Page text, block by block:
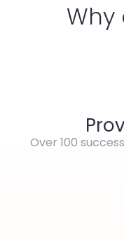
Why
Over 100